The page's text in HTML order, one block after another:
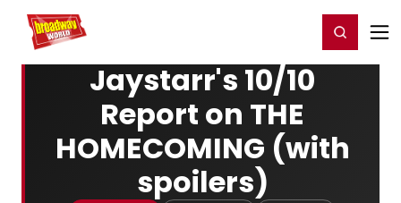
Home For You Register/Login
Jaystarr's 10/10
Report on THE
HOMECOMING (with
spoilers)